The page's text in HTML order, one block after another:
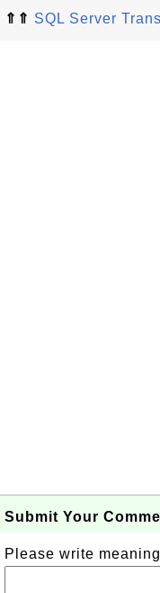
⇑⇑ SQL Server
Submit Your
Please write